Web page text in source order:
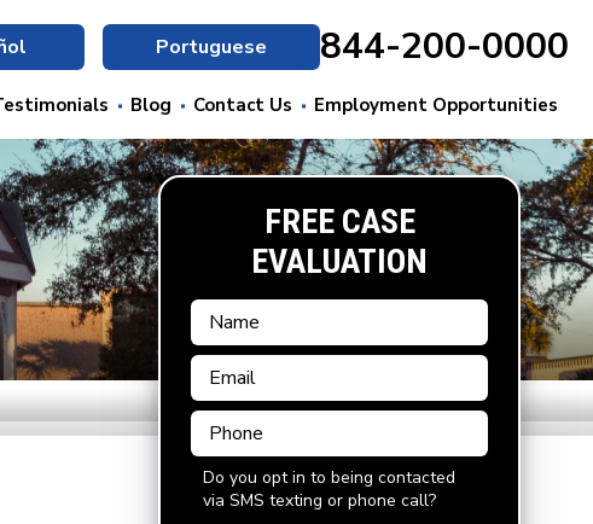
Portuguese 844-200-0000
Blog Contact Us Employment Opportunities
FREE CASE
EVALUATION
Do you opt in to being contacted
via SMS texting or phone call?